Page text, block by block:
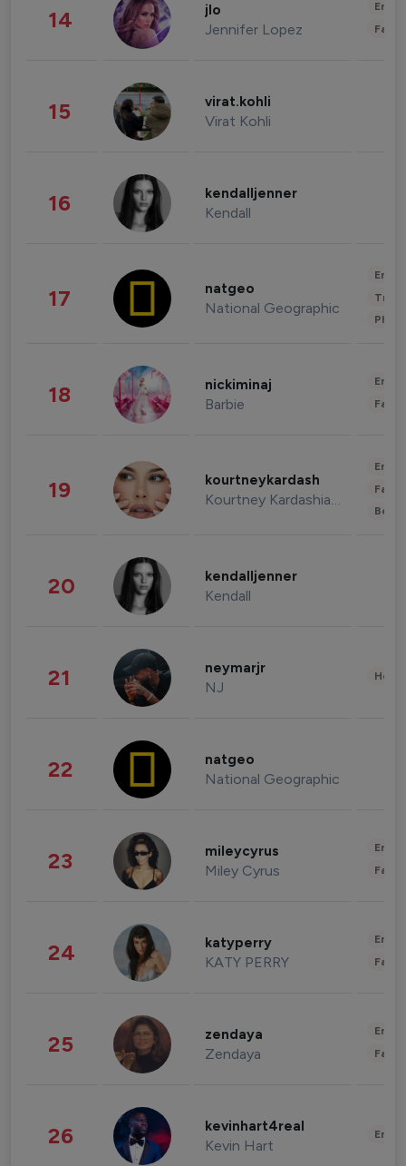
14 jlo
Jennifer Lopez
15 virat.kohli
Virat Kohli
16 kendalljenner
Kendall
17 natgeo
National Geographic
18 nickiminaj
Barbie
19 kourtneykardash
Kourtney Kardashian Barker
20 kendalljenner
Kendall
21 neymarjr
NJ
22 natgeo
National Geographic
23 mileycyrus
Miley Cyrus
24 katyperry
KATY PERRY
25 zendaya
Zendaya
26 kevinhart4real
Kevin Hart